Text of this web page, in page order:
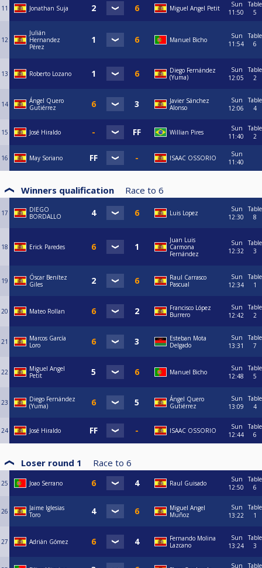
11 Jonathan Suja Miguel Angel Petit
Sun
11:50
Table
5
12
Julián
Hernandez
Pérez
Manuel Bicho
Sun
11:54
Table
6
13 Roberto Lozano
Diego Fernández
(Yuma)
Sun
12:05
Table
2
14
Ángel Quero
Gutiérrez
Javier Sánchez
Alonso
Sun
12:06
Table
4
15 José Hiraldo Willian Pires
Sun
11:40
Table
2
16 May Soriano ISAAC OSSORIO
Sun
11:40
Winners qualification Race to 6
17
DIEGO
BORDALLO
Luis Lopez
Sun
12:30
Table
8
18 Erick Paredes
Juan Luis
Carmona
Fernández
Sun
12:32
Table
3
19
Óscar Benítez
Giles
Raul Carrasco
Pascual
Sun
12:34
Table
1
20 Mateo Rollan
Francisco López
Burrero
Sun
12:42
Table
2
21
Marcos García
Loro
Esteban Mota
Delgado
Sun
13:31
Table
7
22
Miguel Angel
Petit
Manuel Bicho
Sun
12:48
Table
5
23
Diego Fernández
(Yuma)
Ángel Quero
Gutiérrez
Sun
13:09
Table
4
24 José Hiraldo ISAAC OSSORIO
Sun
12:44
Table
6
Loser round 1 Race to 6
25 Joao Serrano Raul Guisado
Sun
12:50
Table
6
26
Jaime Iglesias
Toro
Miguel Angel
Muñoz
Sun
13:22
Table
1
27 Adrián Gómez
Fernando Molina
Lazcano
Sun
13:24
Table
3
Sun
Table